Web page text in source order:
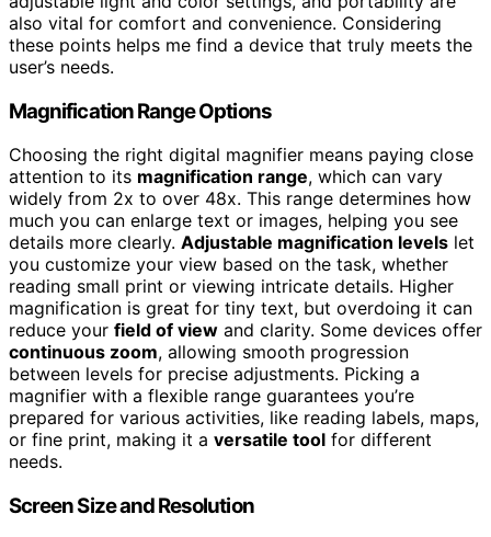
also vital for comfort and convenience. Considering
these points helps me find a device that truly meets the
user’s needs.
Magnification Range Options
Choosing the right digital magnifier means paying close
attention to its magnification range, which can vary
widely from 2x to over 48x. This range determines how
much you can enlarge text or images, helping you see
details more clearly. Adjustable magnification levels let
you customize your view based on the task, whether
reading small print or viewing intricate details. Higher
magnification is great for tiny text, but overdoing it can
reduce your field of view and clarity. Some devices offer
continuous zoom, allowing smooth progression
between levels for precise adjustments. Picking a
magnifier with a flexible range guarantees you’re
prepared for various activities, like reading labels, maps,
or fine print, making it a versatile tool for different
needs.
Screen Size and Resolution